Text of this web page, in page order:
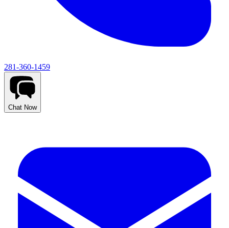
281-360-1459
Chat Now